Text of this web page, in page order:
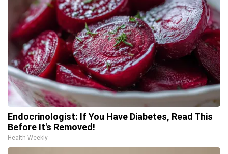
Endocrinologist: If You Have Diabetes, Read This
Before It's Removed!
Health Weekly